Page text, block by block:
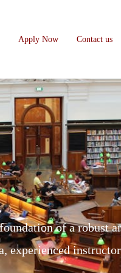
Apply Now Contact us
of a robust